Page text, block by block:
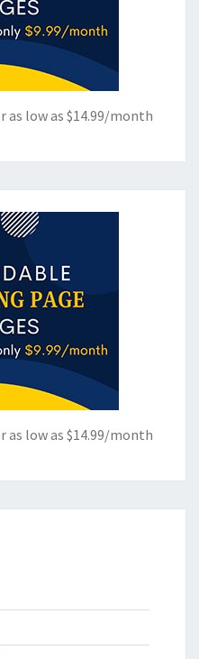
as low as $14.99/month
as low as $14.99/month